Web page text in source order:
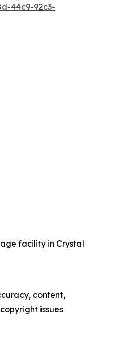
44c9-92c3-
facility in Crystal
content,
issues